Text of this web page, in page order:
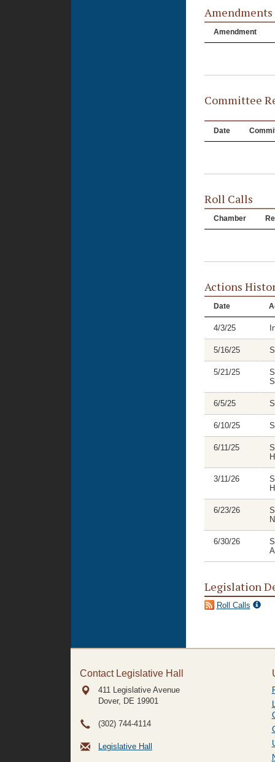
Amendments
Amendment
Committee
Date
Roll Calls
Chamber
Actions
Date
4/3/25
5/16/25
5/21/25
6/5/25
6/10/25
6/11/25
3/11/26
6/23/26
6/30/26
Legislation
Roll Calls
Contact Legislative Hall
411 Legislative Avenue
Dover, DE 19901
(302) 744-4114
Legislative Hall